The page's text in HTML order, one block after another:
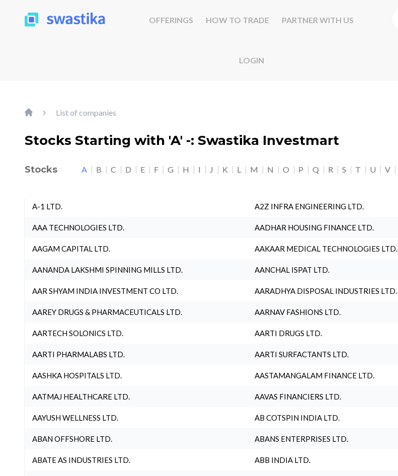
OFFERINGS HOW TO TRADE PARTNER WITH US
LOGIN
List of companies
Stocks Starting with 'A' -: Swastika Investmart
Stocks A B C D E F G H I J K L M N O P Q R S T U V
A-1 LTD. A2Z INFRA ENGINEERING LTD.
AAA TECHNOLOGIES LTD. AADHAR HOUSING FINANCE LTD.
AAGAM CAPITAL LTD. AAKAAR MEDICAL TECHNOLOGIES LTD.
AANANDA LAKSHMI SPINNING MILLS LTD. AANCHAL ISPAT LTD.
AAR SHYAM INDIA INVESTMENT CO LTD. AARADHYA DISPOSAL INDUSTRIES LTD.
AAREY DRUGS & PHARMACEUTICALS LTD. AARNAV FASHIONS LTD.
AARTECH SOLONICS LTD. AARTI DRUGS LTD.
AARTI PHARMALABS LTD. AARTI SURFACTANTS LTD.
AASHKA HOSPITALS LTD. AASTAMANGALAM FINANCE LTD.
AATMAJ HEALTHCARE LTD. AAVAS FINANCIERS LTD.
AAYUSH WELLNESS LTD. AB COTSPIN INDIA LTD.
ABAN OFFSHORE LTD. ABANS ENTERPRISES LTD.
ABATE AS INDUSTRIES LTD. ABB INDIA LTD.